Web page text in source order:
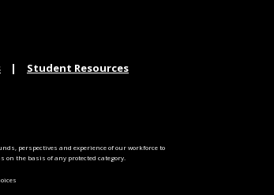
Student Resources
perspectives and experience of our workforce to
the basis of any protected category.